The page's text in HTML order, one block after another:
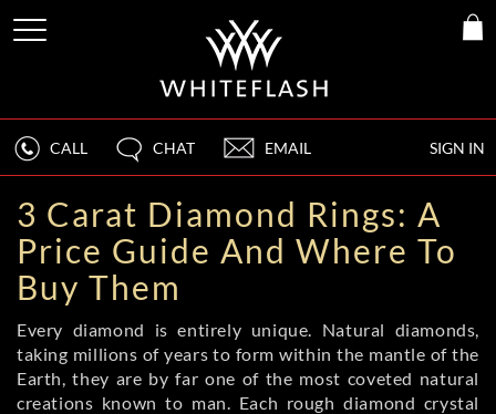
SIGN IN
CALL CHAT EMAIL
3 Carat Diamond Rings: A
Price Guide And Where To
Buy Them
Every diamond is entirely unique. Natural diamonds,
taking millions of years to form within the mantle of the
Earth, they are by far one of the most coveted natural
creations known to man. Each rough diamond crystal